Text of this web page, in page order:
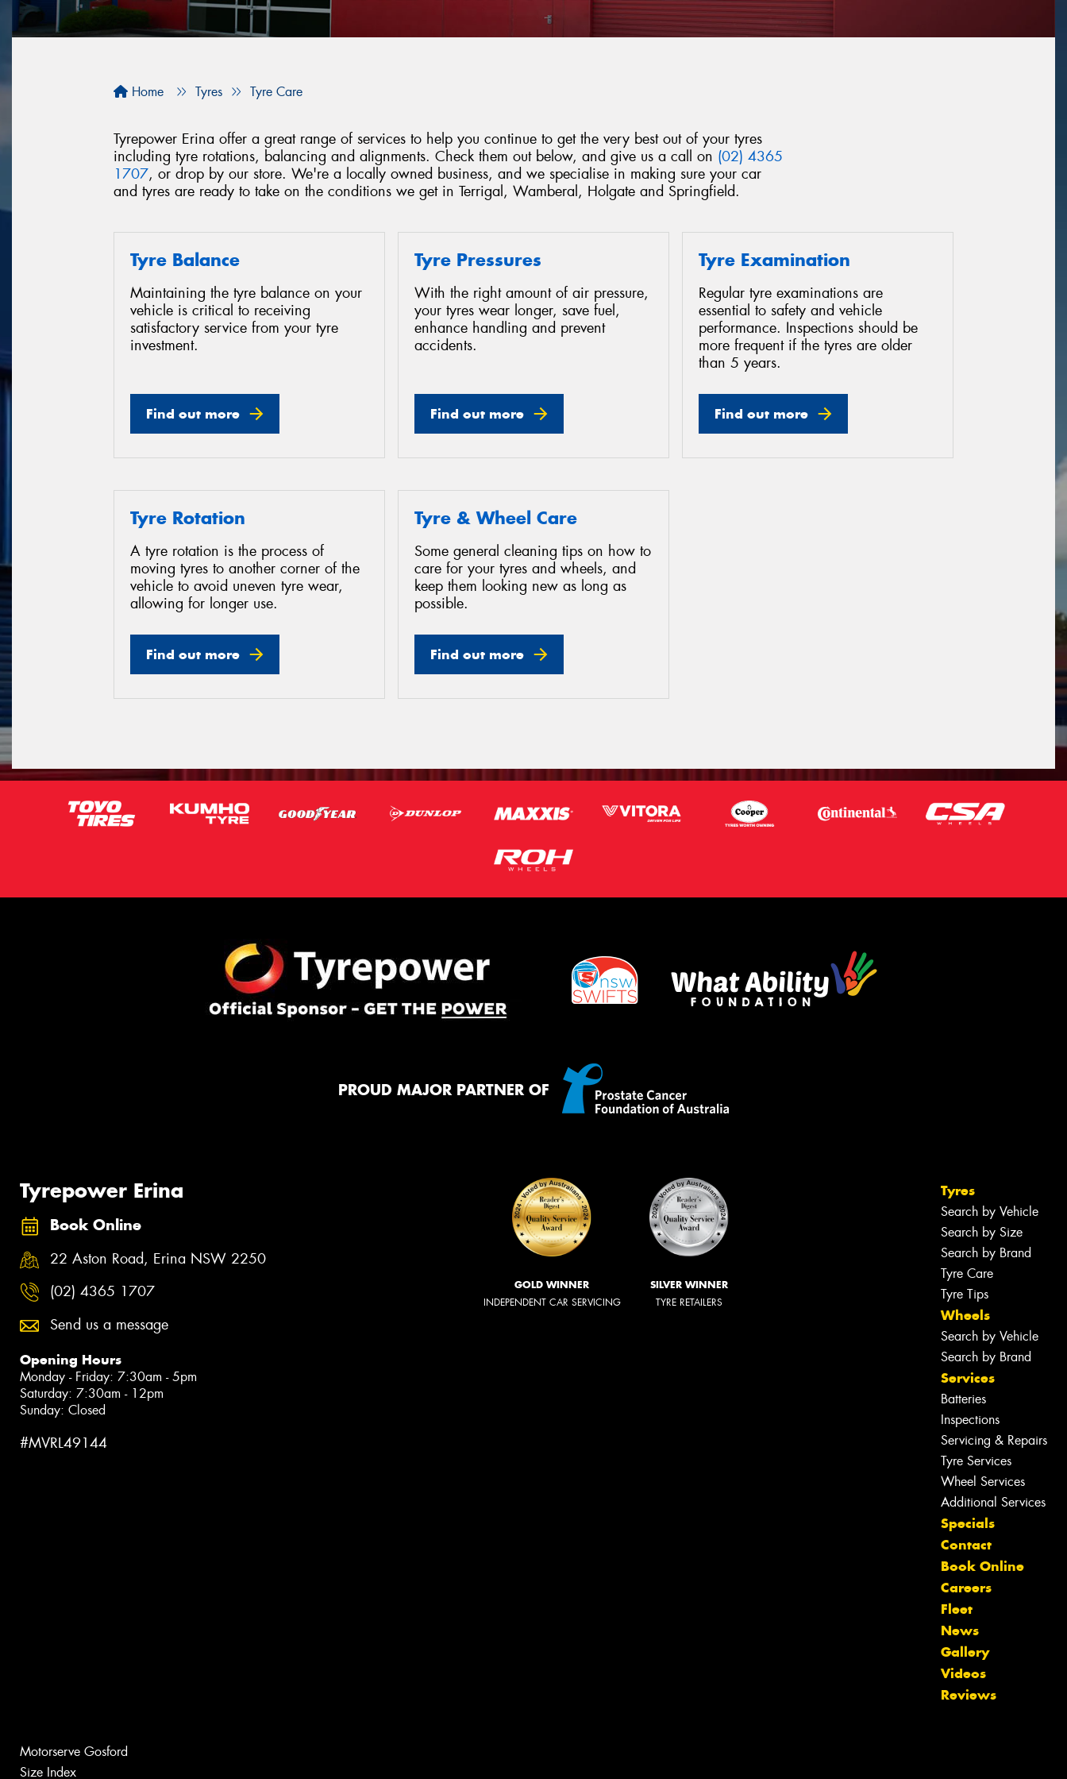
Home Tyres Tyre Care
Tyrepower Erina offer a great range of services to help you continue to get the very best out of your tyres
including tyre rotations, balancing and alignments. Check them out below, and give us a call on (02) 4365
1707, or drop by our store. We're a locally owned business, and we specialise in making sure your car
and tyres are ready to take on the conditions we get in Terrigal, Wamberal, Holgate and Springfield.
Tyre Balance
Maintaining the tyre balance on your
vehicle is critical to receiving
satisfactory service from your tyre
investment.
Find out more
Tyre Pressures
With the right amount of air pressure,
your tyres wear longer, save fuel,
enhance handling and prevent
accidents.
Find out more
Tyre Examination
Regular tyre examinations are
essential to safety and vehicle
performance. Inspections should be
more frequent if the tyres are older
than 5 years.
Find out more
Tyre Rotation
A tyre rotation is the process of
moving tyres to another corner of the
vehicle to avoid uneven tyre wear,
allowing for longer use.
Find out more
Tyre & Wheel Care
Some general cleaning tips on how to
care for your tyres and wheels, and
keep them looking new as long as
possible.
Find out more
PROUD MAJOR PARTNER OF
Tyrepower Erina
Book Online
22 Aston Road, Erina NSW 2250
(02) 4365 1707
Send us a message
Opening Hours
Monday - Friday: 7:30am - 5pm
Saturday: 7:30am - 12pm
Sunday: Closed
#MVRL49144
GOLD WINNER
INDEPENDENT CAR SERVICING
SILVER WINNER
TYRE RETAILERS
Tyres
Search by Vehicle
Search by Size
Search by Brand
Tyre Care
Tyre Tips
Wheels
Search by Vehicle
Search by Brand
Services
Batteries
Inspections
Servicing & Repairs
Tyre Services
Wheel Services
Additional Services
Specials
Contact
Book Online
Careers
Fleet
News
Gallery
Videos
Reviews
Motorserve Gosford
Size Index